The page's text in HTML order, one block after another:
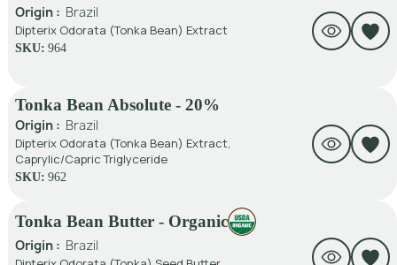
Origin : Brazil
Dipterix Odorata (Tonka Bean) Extract
SKU: 964
Tonka Bean Absolute - 20%
Origin : Brazil
Dipterix Odorata (Tonka Bean) Extract,
Caprylic/Capric Triglyceride
SKU: 962
Tonka Bean Butter - Organic
Origin : Brazil